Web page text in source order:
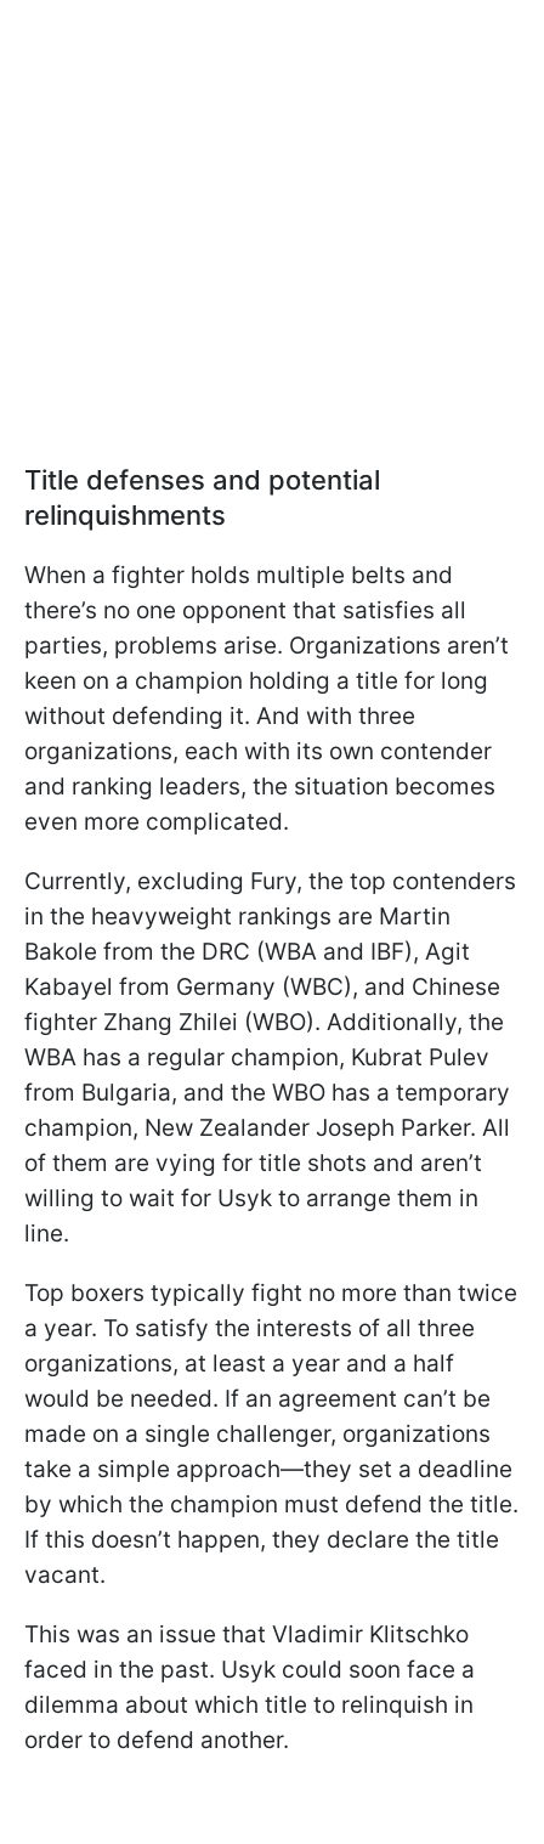
Title defenses and potential
relinquishments
When a fighter holds multiple belts and
there’s no one opponent that satisfies all
parties, problems arise. Organizations aren’t
keen on a champion holding a title for long
without defending it. And with three
organizations, each with its own contender
and ranking leaders, the situation becomes
even more complicated.
Currently, excluding Fury, the top contenders
in the heavyweight rankings are Martin
Bakole from the DRC (WBA and IBF), Agit
Kabayel from Germany (WBC), and Chinese
fighter Zhang Zhilei (WBO). Additionally, the
WBA has a regular champion, Kubrat Pulev
from Bulgaria, and the WBO has a temporary
champion, New Zealander Joseph Parker. All
of them are vying for title shots and aren’t
willing to wait for Usyk to arrange them in
line.
Top boxers typically fight no more than twice
a year. To satisfy the interests of all three
organizations, at least a year and a half
would be needed. If an agreement can’t be
made on a single challenger, organizations
take a simple approach—they set a deadline
by which the champion must defend the title.
If this doesn’t happen, they declare the title
vacant.
This was an issue that Vladimir Klitschko
faced in the past. Usyk could soon face a
dilemma about which title to relinquish in
order to defend another.